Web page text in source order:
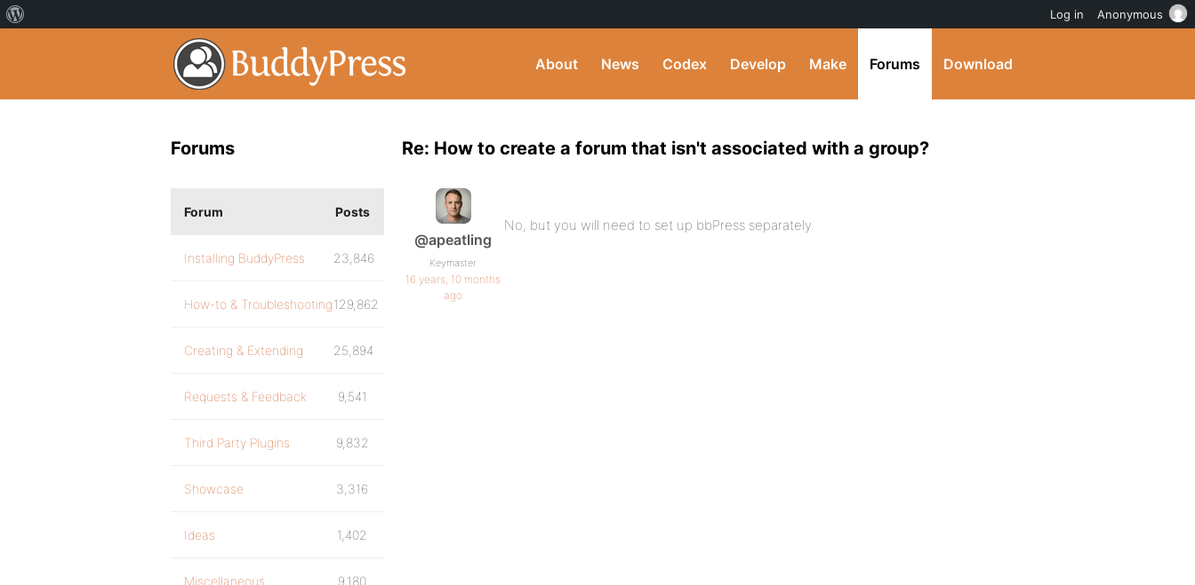
About News Codex Develop Make Forums Download
Re: How to create a forum that isn't associated with a group?
@apeatling
Keymaster
16 years, 10 months
ago
No, but you will need to set up bbPress separately.
Forums
Forum Posts
Installing BuddyPress 23,846
How-to & Troubleshooting129,862
Creating & Extending 25,894
Requests & Feedback 9,541
Third Party Plugins 9,832
Showcase 3,316
Ideas 1,402
Miscellaneous 9,180
Log in Anonymous